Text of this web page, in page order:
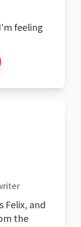
feeling
Felix, and
the